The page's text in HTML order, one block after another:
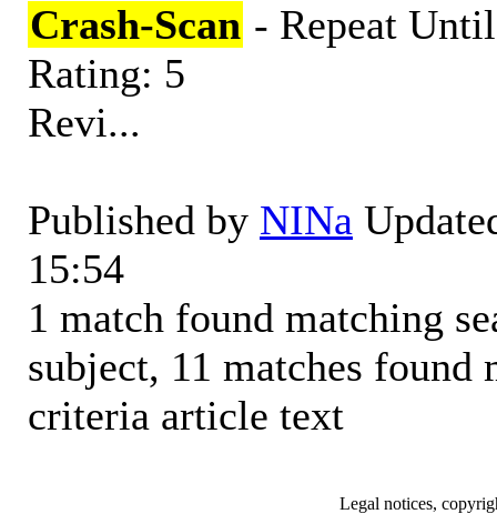
Crash-Scan - Repeat
Rating: 5
Revi...
Published by NINa
15:54
1 match found matching
subject, 11 matches found
criteria article text
Legal notices,